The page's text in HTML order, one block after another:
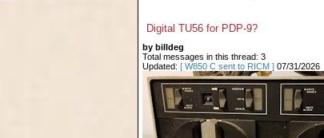
Digital TU56 for PDP-9?
by billdeg
Total messages in this thread: 3
Updated: [ W850 C sent to RICM ] 07/31/2026